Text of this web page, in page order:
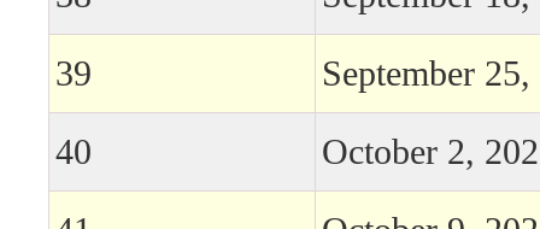
39
September
40
October 2,